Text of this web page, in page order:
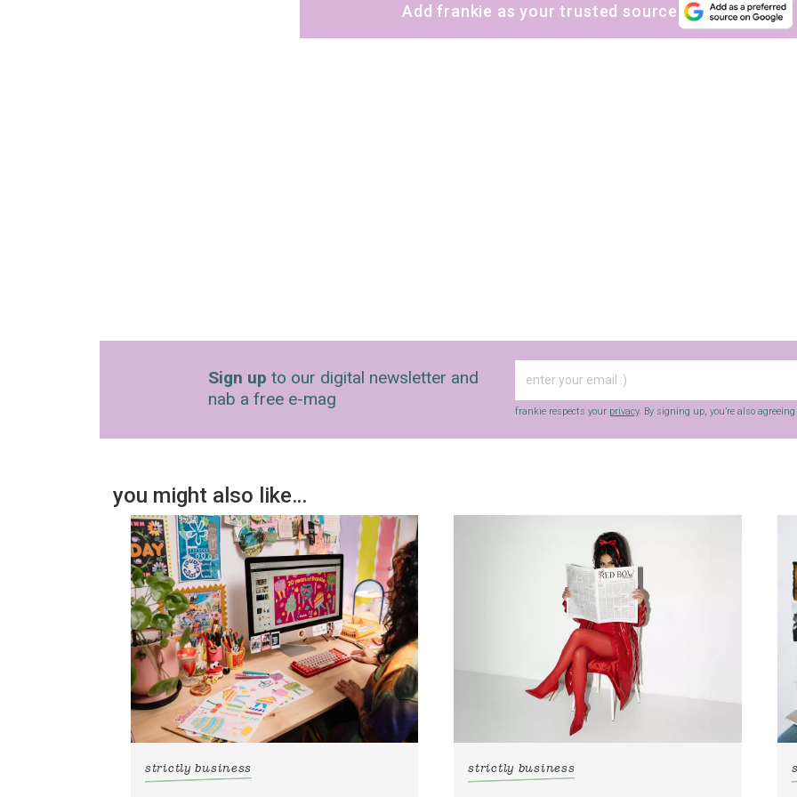
Add frankie as your trusted source
Sign up to our digital newsletter and
nab a free e-mag
frankie respects your privacy. By signing up, you’re also agreeing
you might also like…
strictly business strictly business